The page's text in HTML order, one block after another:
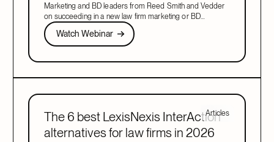
Marketing and BD leaders from Reed Smith and Vedder
on succeeding in a new law firm marketing or BD
leadership role, covering pacing, partner buy-in, team
structure, and AI.
Watch Webinar
Watch Webinar
Next
Articles
The 6 best LexisNexis InterAction
alternatives for law firms in 2026